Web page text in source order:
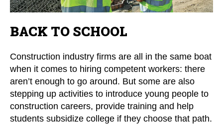
BACK TO SCHOOL
Construction industry firms are all in the same boat
when it comes to hiring competent workers: there
aren’t enough to go around. But some are also
stepping up activities to introduce young people to
construction careers, provide training and help
students subsidize college if they choose that path.